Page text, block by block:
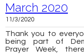
March 2020
11/3/2020
Thank you to
being part of
Prayer Week,